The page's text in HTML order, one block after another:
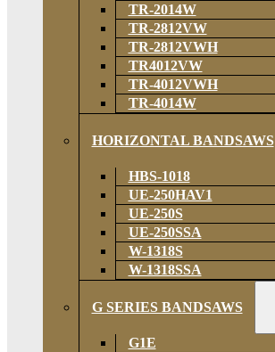
TR-2014W
TR-2812VW
TR-2812VWH
TR4012VW
TR-4012VWH
TR-4014W
HORIZONTAL BANDSAWS
HBS-1018
UE-250HAV1
UE-250S
UE-250SSA
W-1318S
W-1318SSA
G SERIES BANDSAWS
G1E